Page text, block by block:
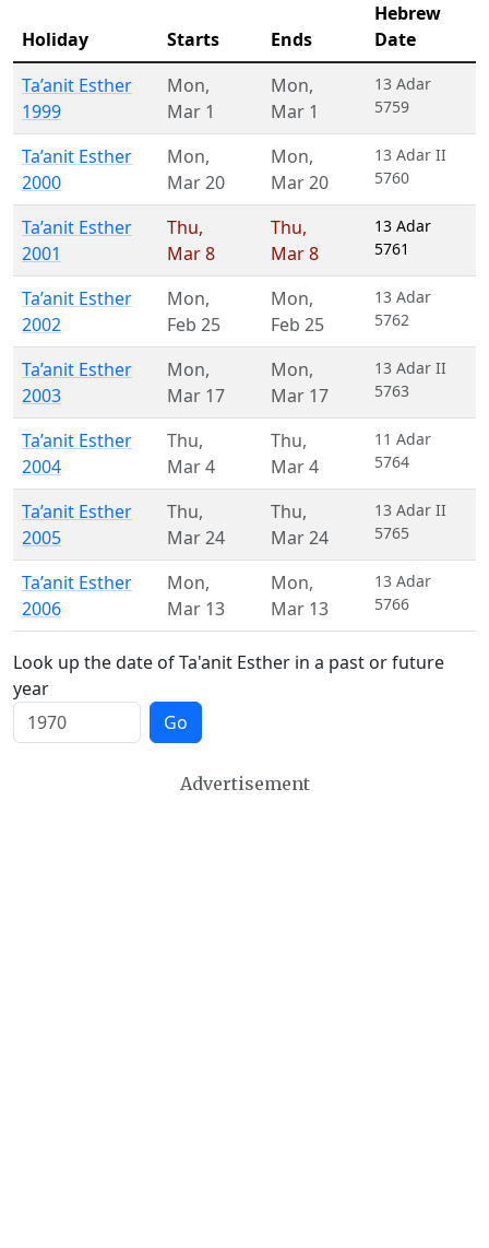
Holiday Starts Ends
Hebrew
Date
Ta’anit Esther
1999
Mon,
Mar 1
Mon,
Mar 1
13 Adar
5759
Ta’anit Esther
2000
Mon,
Mar 20
Mon,
Mar 20
13 Adar II
5760
Ta’anit Esther
2001
Thu,
Mar 8
Thu,
Mar 8
13 Adar
5761
Ta’anit Esther
2002
Mon,
Feb 25
Mon,
Feb 25
13 Adar
5762
Ta’anit Esther
2003
Mon,
Mar 17
Mon,
Mar 17
13 Adar II
5763
Ta’anit Esther
2004
Thu,
Mar 4
Thu,
Mar 4
11 Adar
5764
Ta’anit Esther
2005
Thu,
Mar 24
Thu,
Mar 24
13 Adar II
5765
Ta’anit Esther
2006
Mon,
Mar 13
Mon,
Mar 13
13 Adar
5766
Look up the date of Ta'anit Esther in a past or future
year
Go
Advertisement